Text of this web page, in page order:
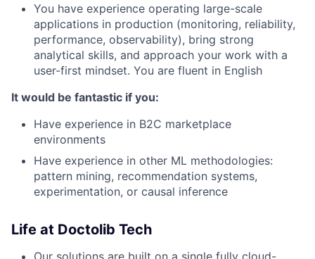
You have experience operating large-scale
applications in production (monitoring, reliability,
performance, observability), bring strong
analytical skills, and approach your work with a
user-first mindset. You are fluent in English
It would be fantastic if you:
Have experience in B2C marketplace
environments
Have experience in other ML methodologies:
pattern mining, recommendation systems,
experimentation, or causal inference
Life at Doctolib Tech
Our solutions are built on a single fully cloud-